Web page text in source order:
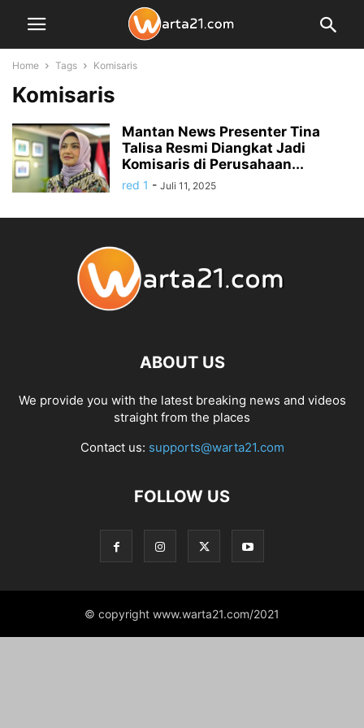
Home Tags Komisaris
Komisaris
Mantan News Presenter Tina
Talisa Resmi Diangkat Jadi
Komisaris di Perusahaan...
red 1 - Juli 11, 2025
ABOUT US
We provide you with the latest breaking news and videos
straight from the places
Contact us: supports@warta21.com
FOLLOW US
© copyright www.warta21.com/2021